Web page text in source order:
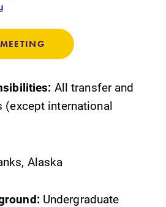
All transfer and
(except international
Alaska
Undergraduate